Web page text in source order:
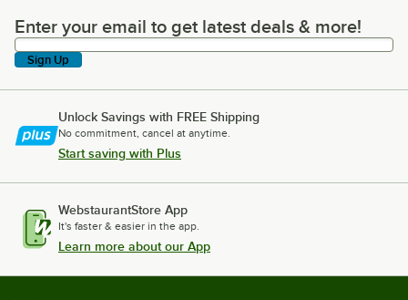
Enter your email to get latest deals & more!
Enter your email to get latest deals & more!
Sign Up
Unlock Savings with FREE Shipping
No commitment, cancel at anytime.
Start saving with Plus
WebstaurantStore App
It's faster & easier in the app.
Learn more about our App